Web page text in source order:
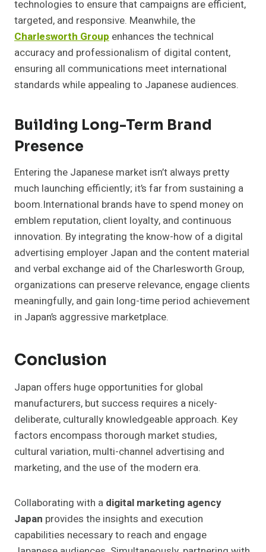
technologies to ensure that campaigns are efficient,
targeted, and responsive. Meanwhile, the
Charlesworth Group enhances the technical
accuracy and professionalism of digital content,
ensuring all communications meet international
standards while appealing to Japanese audiences.
Building Long-Term Brand
Presence
Entering the Japanese market isn’t always pretty
much launching efficiently; it’s far from sustaining a
boom.International brands have to spend money on
emblem reputation, client loyalty, and continuous
innovation. By integrating the know-how of a digital
advertising employer Japan and the content material
and verbal exchange aid of the Charlesworth Group,
organizations can preserve relevance, engage clients
meaningfully, and gain long-time period achievement
in Japan’s aggressive marketplace.
Conclusion
Japan offers huge opportunities for global
manufacturers, but success requires a nicely-
deliberate, culturally knowledgeable approach. Key
factors encompass thorough market studies,
cultural variation, multi-channel advertising and
marketing, and the use of the modern era.
Collaborating with a digital marketing agency
Japan provides the insights and execution
capabilities necessary to reach and engage